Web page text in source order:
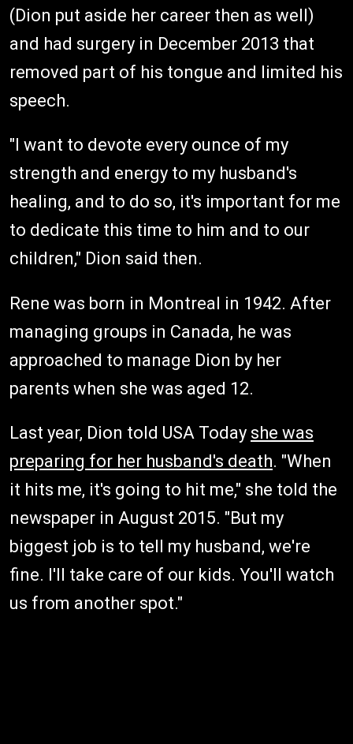
(Dion put aside her career then as well)
and had surgery in December 2013 that
removed part of his tongue and limited his
speech.
"I want to devote every ounce of my
strength and energy to my husband's
healing, and to do so, it's important for me
to dedicate this time to him and to our
children," Dion said then.
Rene was born in Montreal in 1942. After
managing groups in Canada, he was
approached to manage Dion by her
parents when she was aged 12.
Last year, Dion told USA Today she was
preparing for her husband's death. "When
it hits me, it's going to hit me," she told the
newspaper in August 2015. "But my
biggest job is to tell my husband, we're
fine. I'll take care of our kids. You'll watch
us from another spot."